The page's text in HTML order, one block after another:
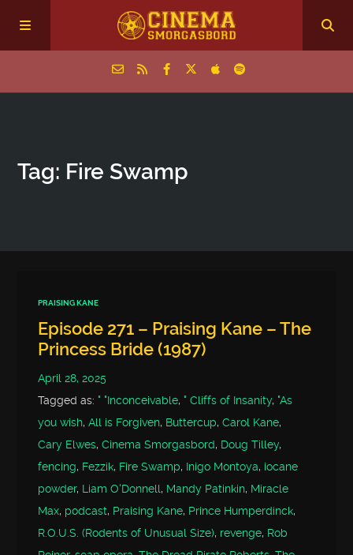
Episodes
Tag: Fire Swamp
PRAISING KANE
Episode 271 – Praising Kane – The
Princess Bride (1987)
April 28, 2025
Tagged as: " "Inconceivable, " Cliffs of Insanity, "As
you wish,All is Forgiven, Buttercup,Carol Kane,
Cary Elwes,Cinema Smorgasbord, Doug Tilley,
fencing, Fezzik, Fire Swamp, Inigo Montoya, iocane
powder, Liam O'Donnell, Mandy Patinkin, Miracle
Max, podcast, Praising Kane, Prince Humperdinck,
R.O.U.S. (Rodents of Unusual Size), revenge, Rob